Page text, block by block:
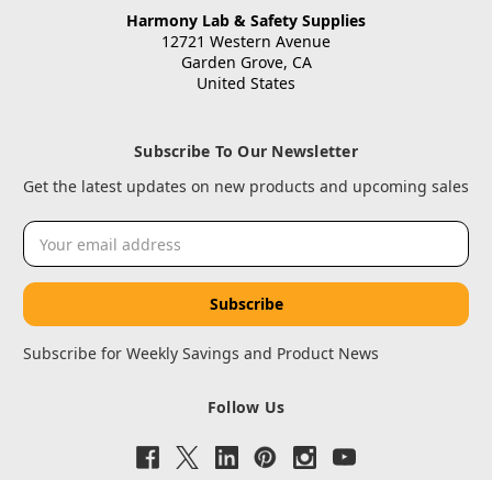
Harmony Lab & Safety Supplies
12721 Western Avenue
Garden Grove, CA
United States
Subscribe To Our Newsletter
Get the latest updates on new products and upcoming sales
Email
Address
Subscribe for Weekly Savings and Product News
Follow Us